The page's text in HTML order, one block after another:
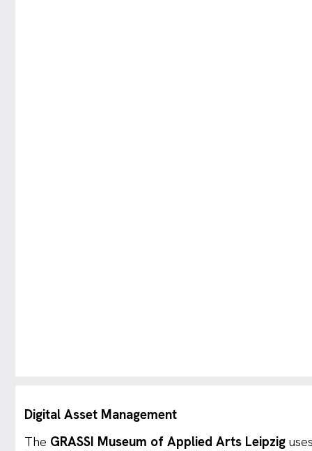
Digital Asset Management
The GRASSI Museum of Applied Arts Leipzig